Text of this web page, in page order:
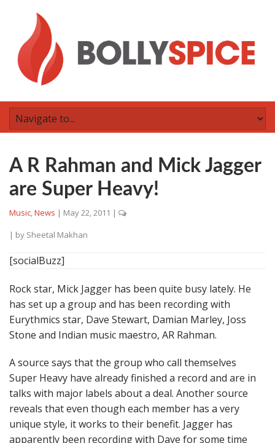
A R Rahman and Mick Jagger
are Super Heavy!
Music,News | May 22, 2011 |
| by Sheetal Makhan
[socialBuzz]
Rock star, Mick Jagger has been quite busy lately. He
has set up a group and has been recording with
Eurythmics star, Dave Stewart, Damian Marley, Joss
Stone and Indian music maestro, AR Rahman.
A source says that the group who call themselves
Super Heavy have already finished a record and are in
talks with major labels about a deal. Another source
reveals that even though each member has a very
unique style, it works to their benefit. Jagger has
apparently been recording with Dave for some time